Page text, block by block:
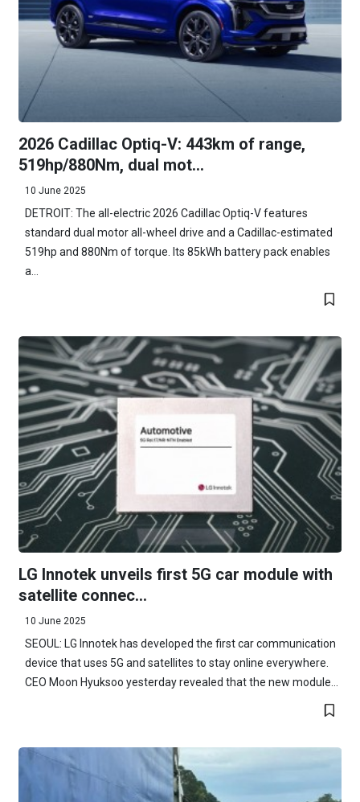
2026 Cadillac Optiq-V: 443km of range,
519hp/880Nm, dual mot...
10 June 2025
DETROIT: The all-electric 2026 Cadillac Optiq-V features
standard dual motor all-wheel drive and a Cadillac-estimated
519hp and 880Nm of torque. Its 85kWh battery pack enables
a...
LG Innotek unveils first 5G car module with
satellite connec...
10 June 2025
SEOUL: LG Innotek has developed the first car communication
device that uses 5G and satellites to stay online everywhere.
CEO Moon Hyuksoo yesterday revealed that the new module...